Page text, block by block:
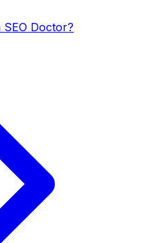
Doctor?